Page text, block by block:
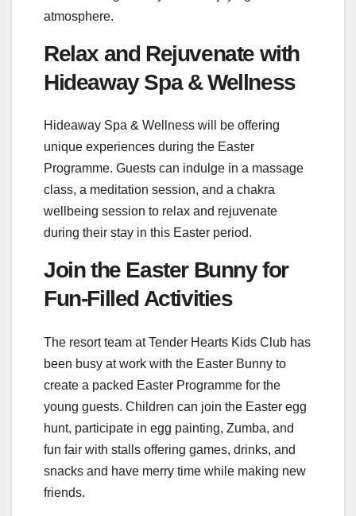
atmosphere.
Relax and Rejuvenate with
Hideaway Spa & Wellness
Hideaway Spa & Wellness will be offering
unique experiences during the Easter
Programme. Guests can indulge in a massage
class, a meditation session, and a chakra
wellbeing session to relax and rejuvenate
during their stay in this Easter period.
Join the Easter Bunny for
Fun-Filled Activities
The resort team at Tender Hearts Kids Club has
been busy at work with the Easter Bunny to
create a packed Easter Programme for the
young guests. Children can join the Easter egg
hunt, participate in egg painting, Zumba, and
fun fair with stalls offering games, drinks, and
snacks and have merry time while making new
friends.